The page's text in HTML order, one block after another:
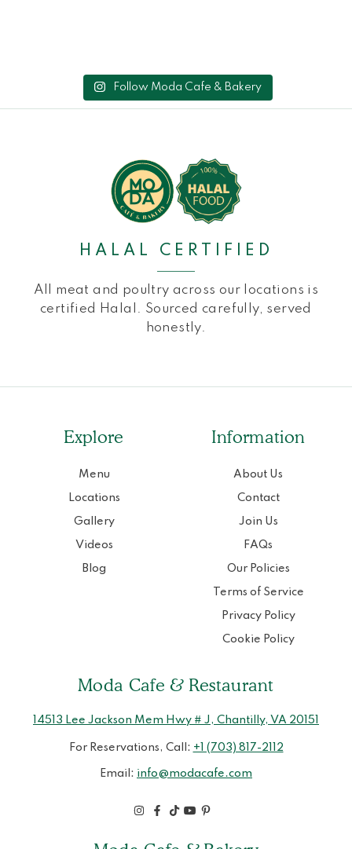
Follow Moda Cafe & Bakery
HALAL CERTIFIED
All meat and poultry across our locations is
certified Halal. Sourced carefully, served
honestly.
Explore
Menu
Locations
Gallery
Videos
Blog
Information
About Us
Contact
Join Us
FAQs
Our Policies
Terms of Service
Privacy Policy
Cookie Policy
Moda Cafe & Restaurant
14513 Lee Jackson Mem Hwy # J, Chantilly, VA 20151
For Reservations, Call: +1 (703) 817-2112
Email: info@modacafe.com